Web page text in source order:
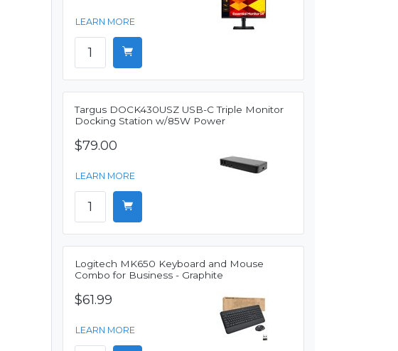
LEARN MORE
Targus DOCK430USZ USB-C Triple Monitor
Docking Station w/85W Power
$79.00
LEARN MORE
Logitech MK650 Keyboard and Mouse
Combo for Business - Graphite
$61.99
LEARN MORE